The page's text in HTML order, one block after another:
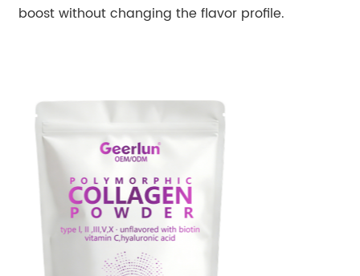
boost without changing the flavor profile.